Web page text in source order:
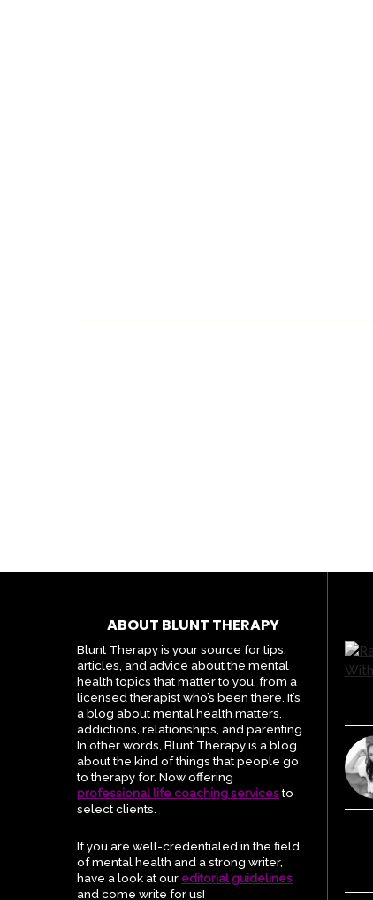
ABOUT BLUNT THERAPY
Blunt Therapy is your source for tips,
articles, and advice about the mental
health topics that matter to you, from a
licensed therapist who’s been there. It’s
a blog about mental health matters,
addictions, relationships, and parenting.
In other words, Blunt Therapy is a blog
about the kind of things that people go
to therapy for. Now offering
professional life coaching servicesto
select clients.
If you are well-credentialed in the field
of mental health and a strong writer,
have a look at our editorial guidelines
and come write for us!